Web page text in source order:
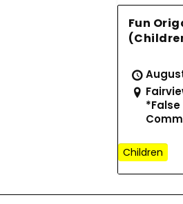
Fun
Children